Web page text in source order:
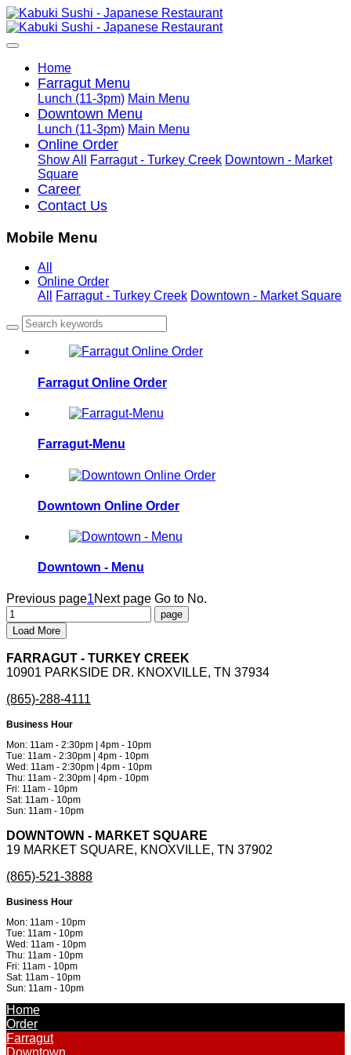
Home
Farragut Menu
Lunch (11-3pm) Main Menu
Downtown Menu
Lunch (11-3pm) Main Menu
Online Order
Show All Farragut - Turkey Creek Downtown - Market
Square
Career
Contact Us
Mobile Menu
All
Online Order
All
Farragut - Turkey Creek Downtown - Market Square
Farragut Online Order
Farragut-Menu
Downtown Online Order
Downtown - Menu
Previous page1Next page Go to No.
Load More
FARRAGUT - TURKEY CREEK
10901 PARKSIDE DR. KNOXVILLE, TN 37934
(865)-288-4111
Business Hour
Mon: 11am - 2:30pm | 4pm - 10pm
Tue: 11am - 2:30pm | 4pm - 10pm
Wed: 11am - 2:30pm | 4pm - 10pm
Thu: 11am - 2:30pm | 4pm - 10pm
Fri: 11am - 10pm
Sat: 11am - 10pm
Sun: 11am - 10pm
DOWNTOWN - MARKET SQUARE
19 MARKET SQUARE, KNOXVILLE, TN 37902
(865)-521-3888
Business Hour
Mon: 11am - 10pm
Tue: 11am - 10pm
Wed: 11am - 10pm
Thu: 11am - 10pm
Fri: 11am - 10pm
Sat: 11am - 10pm
Sun: 11am - 10pm
Powered by
Metinfo 7.3.0
©2010-2026
Home
Order
Farragut
Downtown